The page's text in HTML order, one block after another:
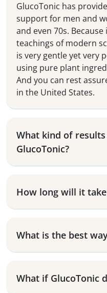
GlucoTonic has
support for men and
and even 70s.
teachings of modern
is very gentle yet very
using pure plant
And you can rest
in the United States.
What kind of
GlucoTonic?
How long will it
What is the best
What if GlucoTonic